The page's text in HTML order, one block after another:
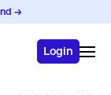
→
Login